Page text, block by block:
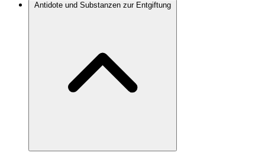
Antidote und Substanzen zur Entgiftung